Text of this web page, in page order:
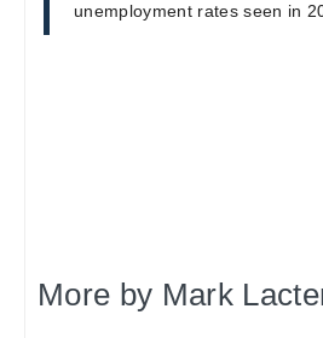
unemployment rates seen in
More by Mark